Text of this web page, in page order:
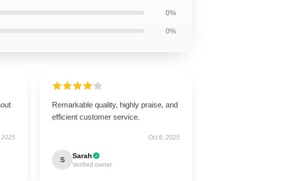
0%
0%
2025
Remarkable quality, highly praise, and
efficient customer service.
Oct 6, 2025
S Sarah
Verified owner